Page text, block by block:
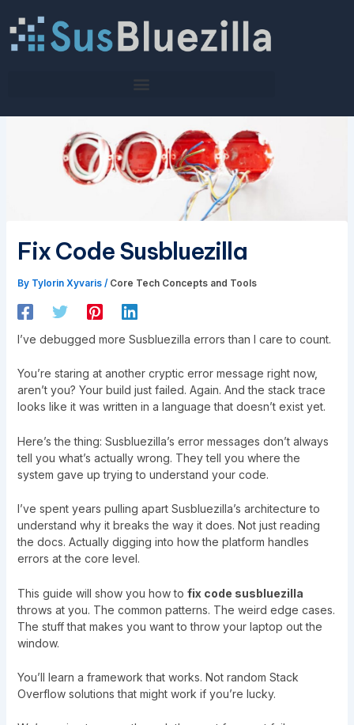
content
Fix Code Susbluezilla
By Tylorin Xyvaris / Core Tech Concepts and Tools
I’ve debugged more Susbluezilla errors than I care to count.
You’re staring at another cryptic error message right now,
aren’t you? Your build just failed. Again. And the stack trace
looks like it was written in a language that doesn’t exist yet.
Here’s the thing: Susbluezilla’s error messages don’t always
tell you what’s actually wrong. They tell you where the
system gave up trying to understand your code.
I’ve spent years pulling apart Susbluezilla’s architecture to
understand why it breaks the way it does. Not just reading
the docs. Actually digging into how the platform handles
errors at the core level.
This guide will show you how to fix code susbluezilla
throws at you. The common patterns. The weird edge cases.
The stuff that makes you want to throw your laptop out the
window.
You’ll learn a framework that works. Not random Stack
Overflow solutions that might work if you’re lucky.